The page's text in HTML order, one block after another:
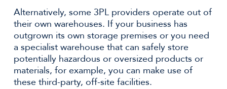
Alternatively, some 3PL providers operate out of
their own warehouses. If your business has
outgrown its own storage premises or you need
a specialist warehouse that can safely store
potentially hazardous or oversized products or
materials, for example, you can make use of
these third-party, off-site facilities.